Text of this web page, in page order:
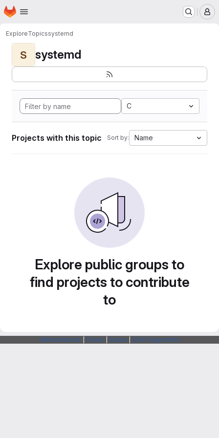
Skip to main content
Homepage
ExploreTopicssystemd
S systemd
C
Projects with this topic Sort by: Name
Explore public groups to
find projects to contribute
to
Webarchitects Forum Status SSH Fingerprints